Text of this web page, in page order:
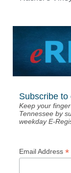
Subscribe to
Keep your
Tennessee by
weekday E-
Email Address *